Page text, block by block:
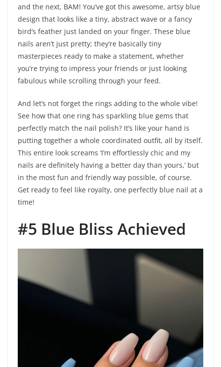
and the next, BAM! You’ve got this awesome, artsy blue
design that looks like a tiny, abstract wave or a fancy
bird’s feather just landed on your finger. These blue
nails aren’t just pretty; they’re basically tiny
masterpieces ready to make a statement, whether
you’re trying to impress your friends or just looking
fabulous while scrolling through your feed.
And let’s not forget the rings adding to the whole vibe!
See how that one ring has sparkling blue gems that
perfectly match the nail polish? It’s like your hand is
putting together a whole coordinated outfit, all by itself.
This entire look screams ‘I’m effortlessly chic and my
nails are definitely having a better day than yours,’ but
in the most fun and friendly way possible, of course.
Get ready to feel like royalty, one perfectly blue nail at a
time!
#5 Blue Bliss Achieved